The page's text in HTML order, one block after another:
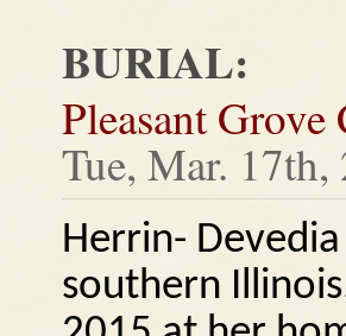
BURIAL:
Pleasant Grove
Tue, Mar.
Herrin-
southern